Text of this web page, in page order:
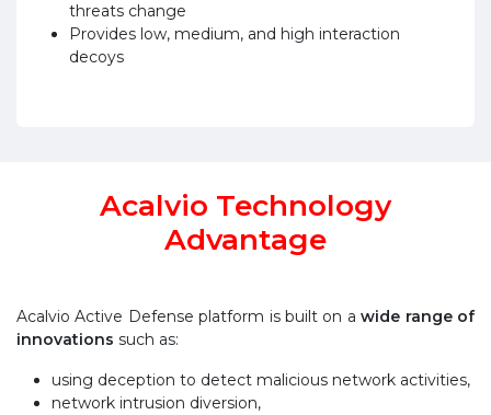
threats change
Provides low, medium, and high interaction
decoys
Acalvio Technology
Advantage
Acalvio Active Defense platform is built on awide range of
innovations such as:
using deception to detect malicious network activities,
network intrusion diversion,